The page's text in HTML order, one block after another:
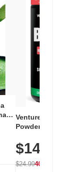
Venture Pal
Powder – 9
Vitamins for
Hydration
$14.99
$24.9940% OFF